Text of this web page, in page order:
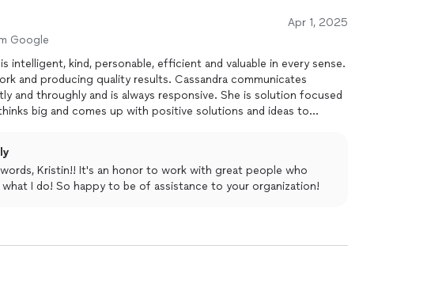
Apr 1, 2025
Google
intelligent, kind, personable, efficient and valuable in every sense.
and producing quality results. Cassandra communicates
and throughly and is always responsive. She is solution focused
big and comes up with positive solutions and ideas to
Kristin!! It's an honor to work with great people who
I do! So happy to be of assistance to your organization!